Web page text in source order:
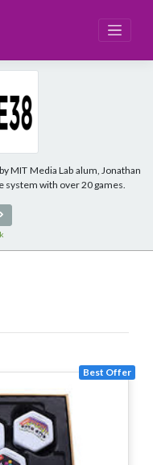
MIT Media Lab alum, Jonathan
system with over 20 games.
Best Offer